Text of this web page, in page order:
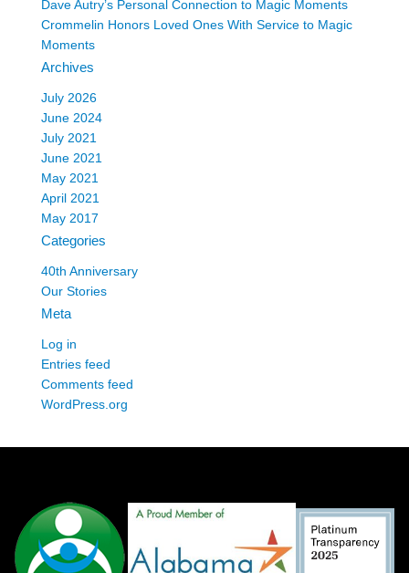
Dave Autry’s Personal Connection to Magic Moments
Crommelin Honors Loved Ones With Service to Magic
Moments
Archives
July 2026
June 2024
July 2021
June 2021
May 2021
April 2021
May 2017
Categories
40th Anniversary
Our Stories
Meta
Log in
Entries feed
Comments feed
WordPress.org